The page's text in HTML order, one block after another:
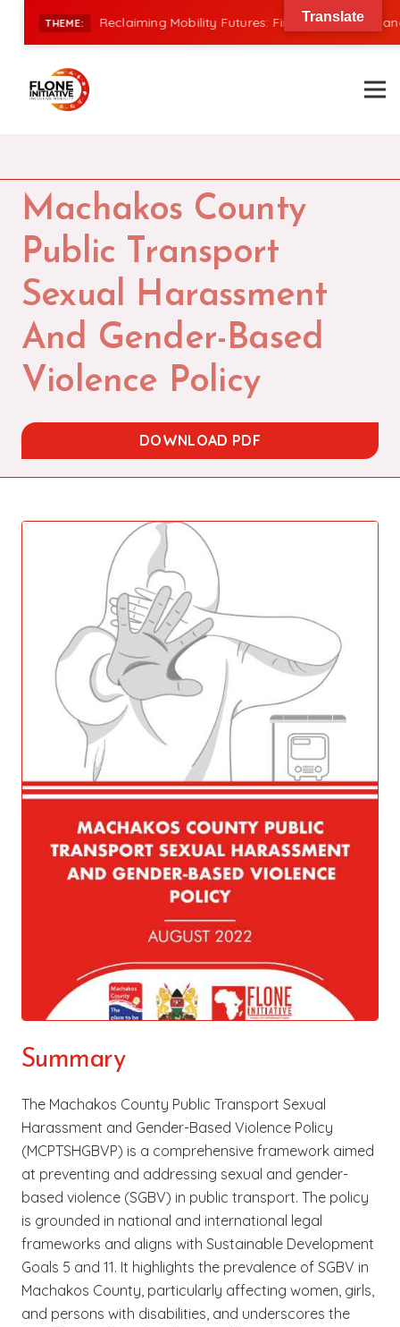
THEME: Reclaiming Mobility Futures: Financing, Power, and
Machakos County
Public Transport
Sexual Harassment
And Gender-Based
Violence Policy
DOWNLOAD PDF
Summary
The Machakos County Public Transport Sexual
Harassment and Gender-Based Violence Policy
(MCPTSHGBVP) is a comprehensive framework aimed
at preventing and addressing sexual and gender-
based violence (SGBV) in public transport. The policy
is grounded in national and international legal
frameworks and aligns with Sustainable Development
Goals 5 and 11. It highlights the prevalence of SGBV in
Machakos County, particularly affecting women, girls,
and persons with disabilities, and underscores the
Translate